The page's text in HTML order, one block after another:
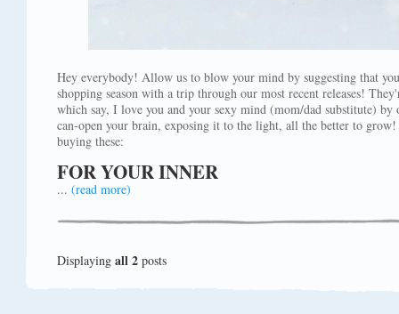
Hey everybody! Allow us to blow your mind by suggesting that
shopping season with a trip through our most recent releases!
which say, I love you and your sexy mind (mom/dad substitute) by
can-open your brain, exposing it to the light, all the better to
buying these:
FOR YOUR INNER
... (read more)
Displaying all 2 posts